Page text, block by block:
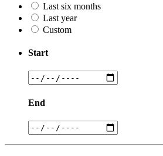
Last six months
Last year
Custom
Start
End